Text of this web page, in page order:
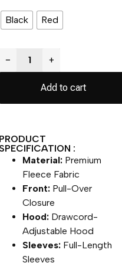
Black Red
− +
Add to cart
PRODUCT
SPECIFICATION :
Material: Premium
Fleece Fabric
Front: Pull-Over
Closure
Hood: Drawcord-
Adjustable Hood
Sleeves: Full-Length
Sleeves